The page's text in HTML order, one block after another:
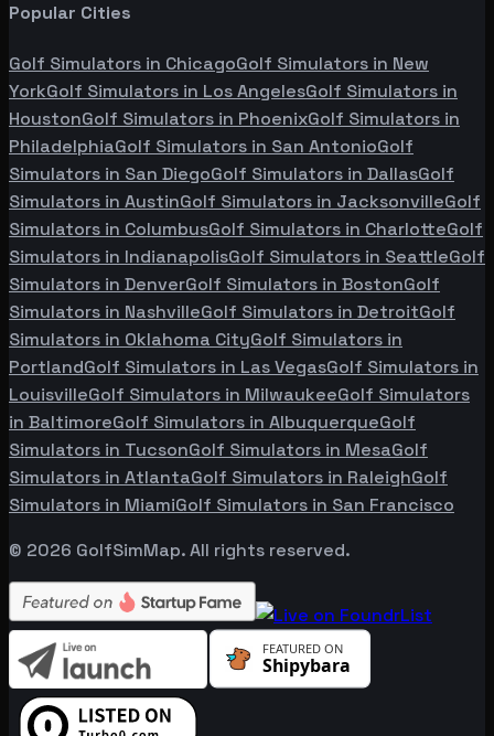
Popular Cities
Golf Simulators in ChicagoGolf Simulators in New
YorkGolf Simulators in Los AngelesGolf Simulators in
HoustonGolf Simulators in PhoenixGolf Simulators in
PhiladelphiaGolf Simulators in San AntonioGolf
Simulators in San DiegoGolf Simulators in DallasGolf
Simulators in AustinGolf Simulators in JacksonvilleGolf
Simulators in ColumbusGolf Simulators in CharlotteGolf
Simulators in IndianapolisGolf Simulators in SeattleGolf
Simulators in DenverGolf Simulators in BostonGolf
Simulators in NashvilleGolf Simulators in DetroitGolf
Simulators in Oklahoma CityGolf Simulators in
PortlandGolf Simulators in Las VegasGolf Simulators in
LouisvilleGolf Simulators in MilwaukeeGolf Simulators
in BaltimoreGolf Simulators in AlbuquerqueGolf
Simulators in TucsonGolf Simulators in MesaGolf
Simulators in AtlantaGolf Simulators in RaleighGolf
Simulators in MiamiGolf Simulators in San Francisco
© 2026 GolfSimMap. All rights reserved.